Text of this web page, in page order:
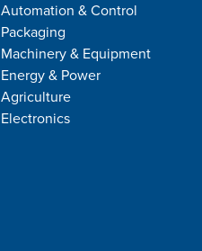
Automation & Control
Packaging
Machinery & Equipment
Energy & Power
Agriculture
Electronics